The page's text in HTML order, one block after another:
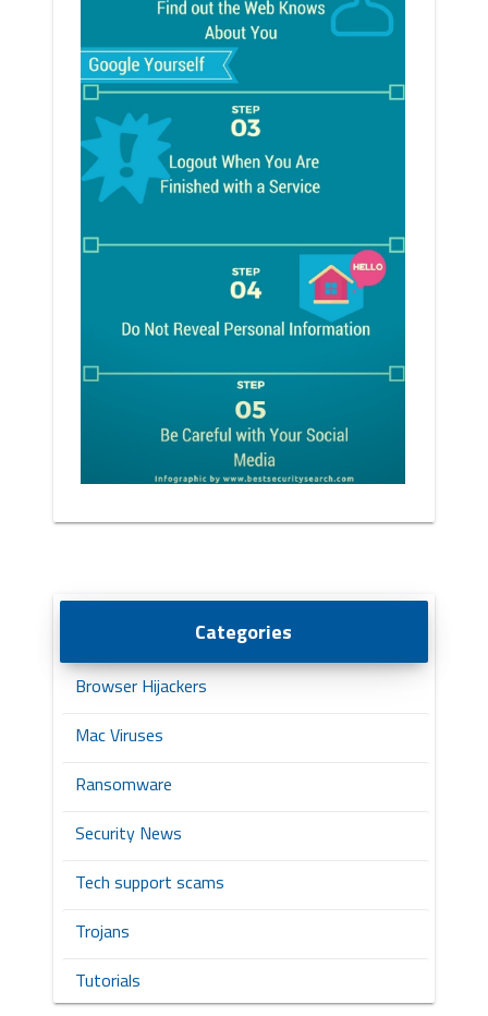
Categories
Browser Hijackers
Mac Viruses
Ransomware
Security News
Tech support scams
Trojans
Tutorials